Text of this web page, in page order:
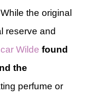
the original
reserve and
Wilde found
the
perfume or